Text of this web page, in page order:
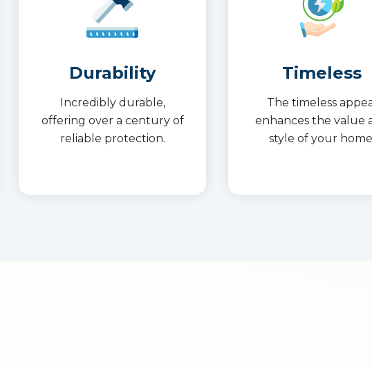
Durability
Incredibly durable,
offering over a century of
reliable protection.
Timeless
The timeless
enhances the value
style of your